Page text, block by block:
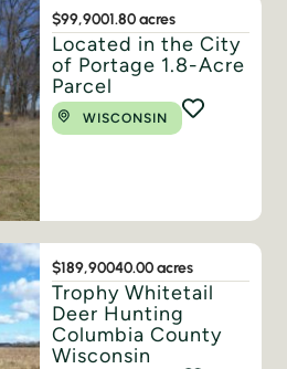
$99,9001.80 acres
Located in the City
of Portage 1.8-Acre
Parcel
WISCONSIN
$189,90040.00 acres
Trophy Whitetail
Deer Hunting
Columbia County
Wisconsin